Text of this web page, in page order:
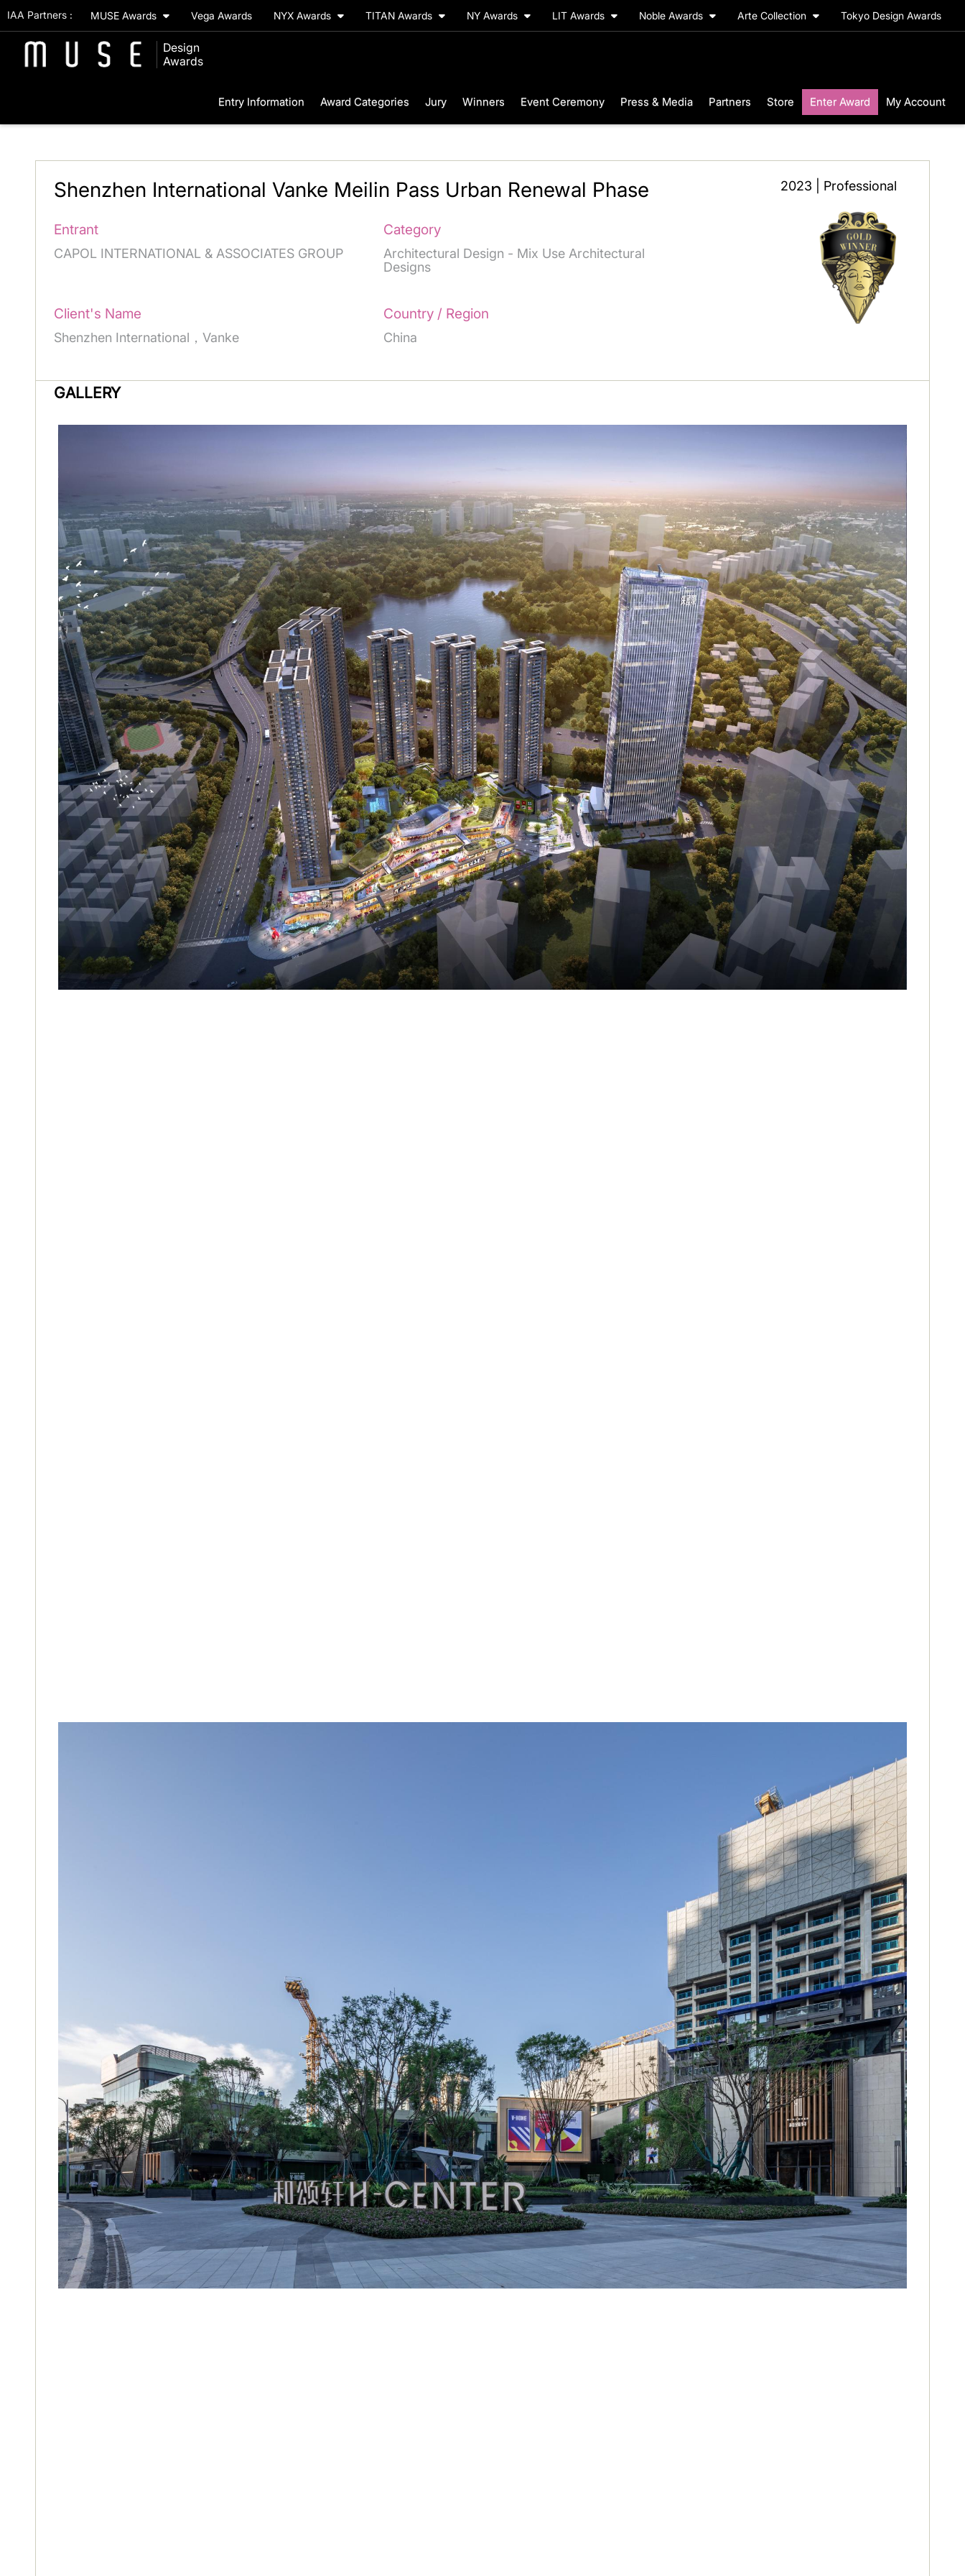
IAA Partners : MUSE Awards Vega Awards NYX Awards TITAN Awards NY Awards LIT Awards Noble Awards Arte Collection Tokyo Design Awards
Design
Awards
Entry Information Award Categories Jury Winners Event Ceremony Press & Media Partners Store Enter Award My Account
2023 | Professional
Shenzhen International Vanke Meilin Pass Urban Renewal Phase
Entrant
CAPOL INTERNATIONAL & ASSOCIATES GROUP
Category
Architectural Design - Mix Use Architectural
Designs
Client's Name
Shenzhen International，Vanke
Country / Region
China
GALLERY